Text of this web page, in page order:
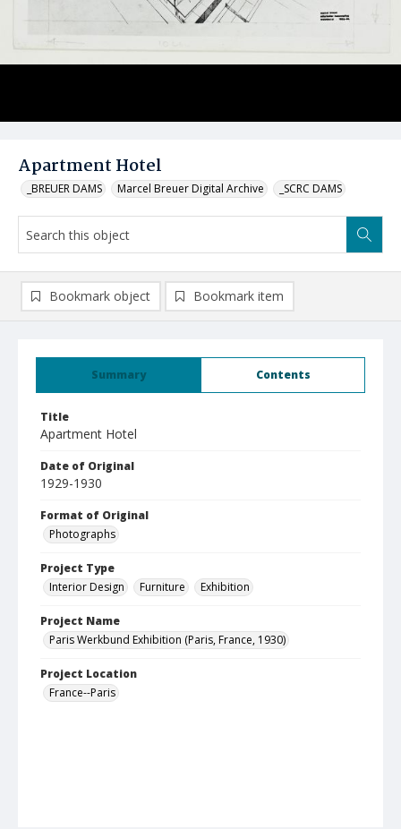
Apartment Hotel
_BREUER DAMS Marcel Breuer Digital Archive _SCRC DAMS
Summary Contents
Title
Apartment Hotel
Date of Original
1929-1930
Format of Original
Photographs
Project Type
Interior Design
Furniture Exhibition
Project Name
Paris Werkbund Exhibition (Paris, France, 1930)
Project Location
France--Paris
Bookmark object Bookmark item